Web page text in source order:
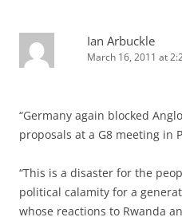
Ian Arbuckle
March 16, 2011 at
“Germany again blocked
proposals at a G8 meeting in
“This is a disaster for the
political calamity for a
whose reactions to Rwanda